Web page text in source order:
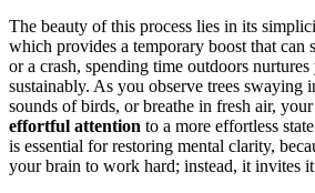
The beauty of this process lies in its
which provides a temporary boost that can
or a crash, spending time outdoors
sustainably. As you observe trees swaying
sounds of birds, or breathe in fresh air,
effortful attention to a more effortless
is essential for restoring mental clarity,
your brain to work hard; instead, it invites